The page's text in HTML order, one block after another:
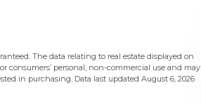
The data relating to real estate displayed on
consumers’ personal, non-commercial use and may
in purchasing. Data last updated August 6, 2026